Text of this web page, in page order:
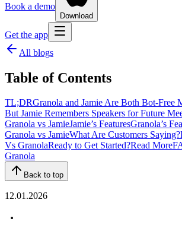
Book a demo
Download
Get the app
All blogs
Table of Contents
‍TL;DRGranola and Jamie Are Both Bot-Free
But Jamie Remembers Speakers for Future
Granola vs JamieJamie’s FeaturesGranola’s
Granola vs JamieWhat Are Customers Saying?
Vs GranolaReady to Get Started?Read More
Granola
Back to top
12.01.2026